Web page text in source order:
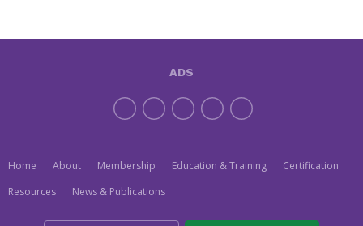
Home About Membership Education & Training
Certification
Resources
News & Publications
ADS